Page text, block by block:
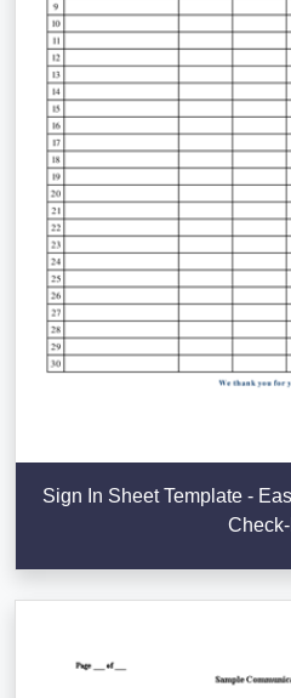
Sign In Sheet Template -